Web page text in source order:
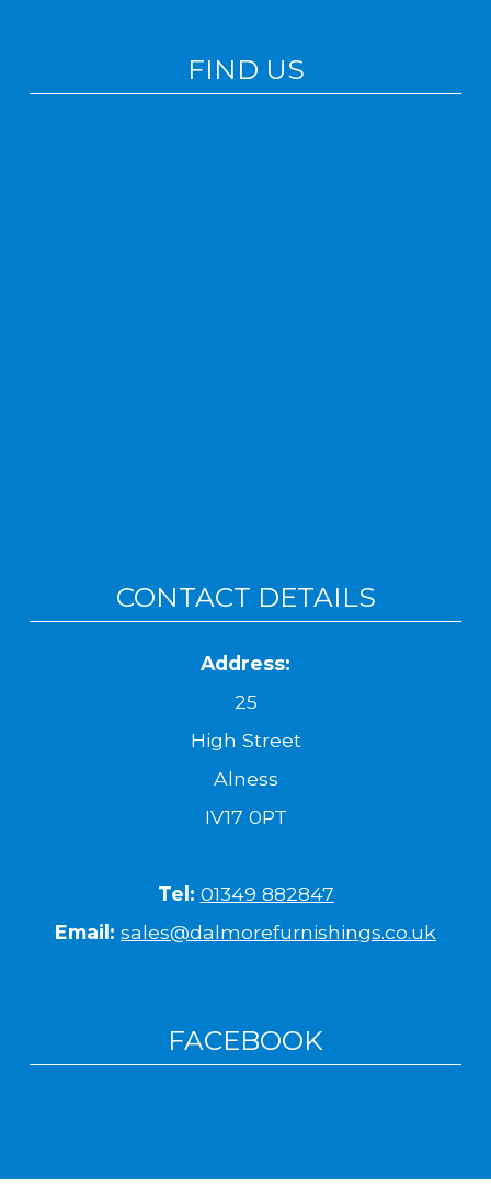
FIND US
CONTACT DETAILS
Address:
25
High Street
Alness
IV17 0PT
Tel: 01349 882847
Email: sales@dalmorefurnishings.co.uk
FACEBOOK